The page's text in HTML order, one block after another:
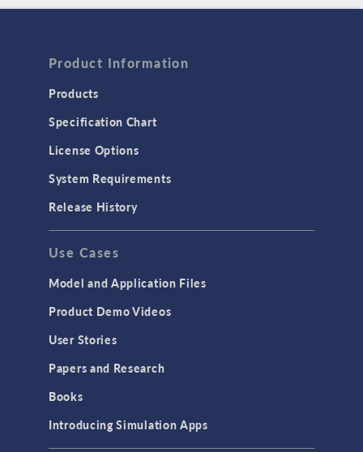
Product Information
Products
Specification Chart
License Options
System Requirements
Release History
Use Cases
Model and Application Files
Product Demo Videos
User Stories
Papers and Research
Books
Introducing Simulation Apps